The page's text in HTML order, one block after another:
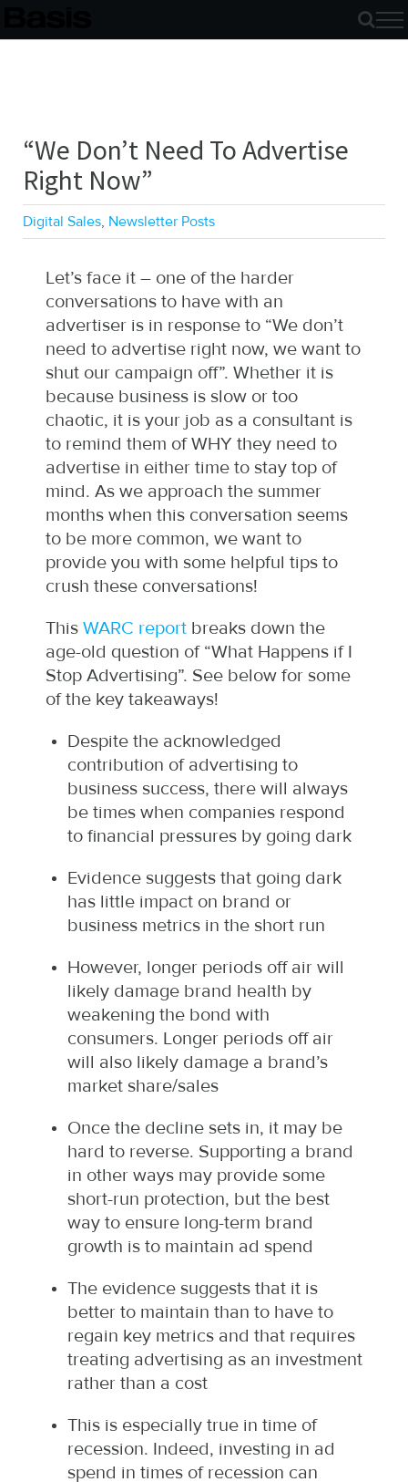
to
“We Don’t Need To Advertise
Right Now”
Digital Sales, Newsletter Posts
Let’s face it – one of the harder
conversations to have with an
advertiser is in response to “We don’t
need to advertise right now, we want to
shut our campaign off”. Whether it is
because business is slow or too
chaotic, it is your job as a consultant is
to remind them of WHY they need to
advertise in either time to stay top of
mind. As we approach the summer
months when this conversation seems
to be more common, we want to
provide you with some helpful tips to
crush these conversations!
This WARC reportbreaks down the
age-old question of “What Happens if I
Stop Advertising”. See below for some
of the key takeaways!
Despite the acknowledged
contribution of advertising to
business success, there will always
be times when companies respond
to financial pressures by going dark
Evidence suggests that going dark
has little impact on brand or
business metrics in the short run
However, longer periods off air will
likely damage brand health by
weakening the bond with
consumers. Longer periods off air
will also likely damage a brand’s
market share/sales
Once the decline sets in, it may be
hard to reverse. Supporting a brand
in other ways may provide some
short-run protection, but the best
way to ensure long-term brand
growth is to maintain ad spend
The evidence suggests that it is
better to maintain than to have to
regain key metrics and that requires
treating advertising as an investment
rather than a cost
This is especially true in time of
recession. Indeed, investing in ad
spend in times of recession can